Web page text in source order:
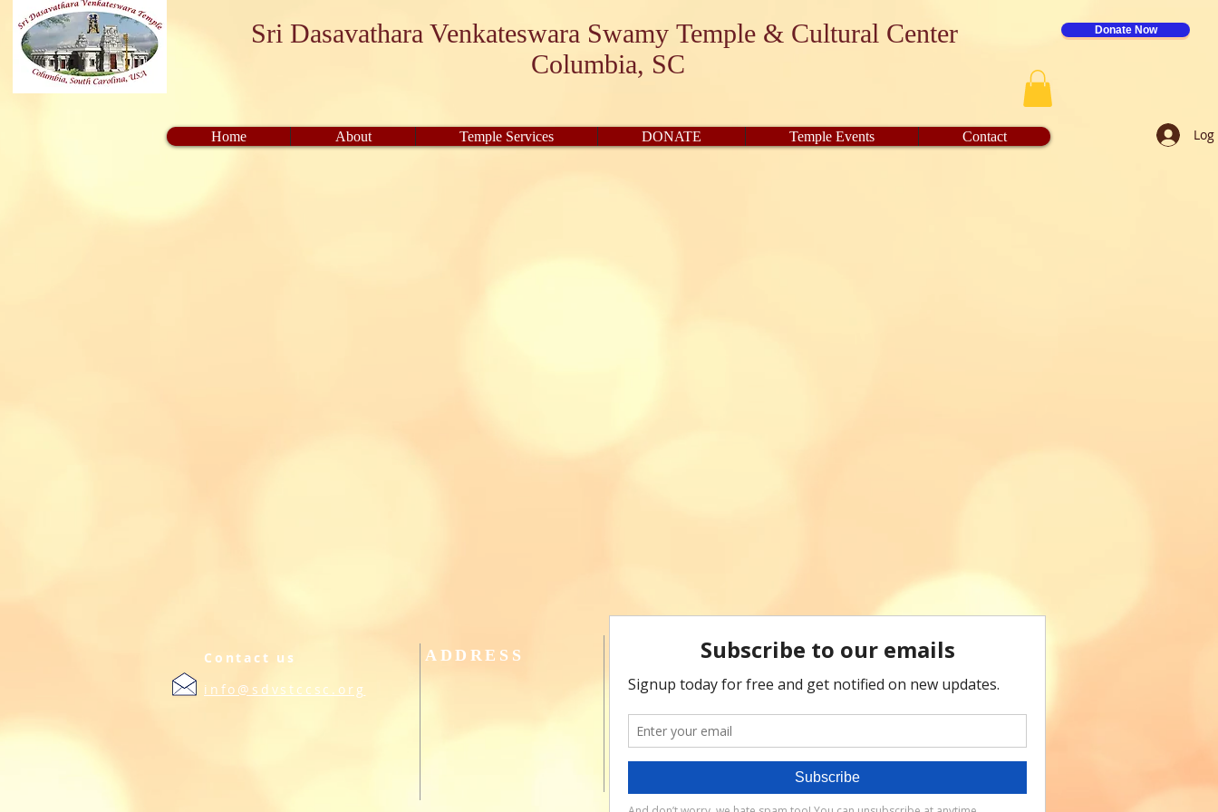
Sri Dasavathara Venkateswara Swamy Temple & Cultural Center
Columbia, SC
Donate Now
Home About Temple Services DONATE Temple Events Contact
Contact us
info@sdvstccsc.org
ADDRESS